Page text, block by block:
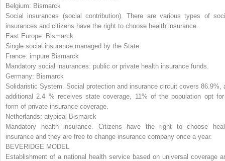
Belgium: Bismarck
Social insurances (social contribution). There are various types of
insurances and citizens have the right to choose health insurance.
East Europe: Bismarck
Single social insurance managed by the State.
France: impure Bismarck
Mandatory social insurances: public or private health insurance funds.
Germany: Bismarck
Solidaristic System. Social protection and insurance circuit covers 86.9%,
additional 2.4 % receives state coverage, 11% of the population opt
form of private insurance coverage.
Netherlands: atypical Bismarck
Mandatory health insurance. Citizens have the right to choose
insurance and they are free to change insurance company once a year.
BEVERIDGE MODEL
Establishment of a national health service based on universal coverage